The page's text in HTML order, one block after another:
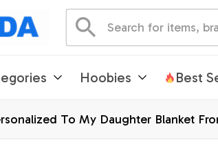
Hoobies Best
To My Daughter Blanket
Customized Bed Fleece Throw